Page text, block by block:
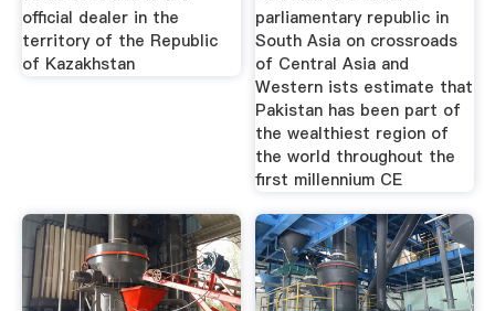
official dealer in the
territory of the Republic
of Kazakhstan
parliamentary republic in
South Asia on crossroads
of Central Asia and
Western ists estimate that
Pakistan has been part of
the wealthiest region of
the world throughout the
first millennium CE